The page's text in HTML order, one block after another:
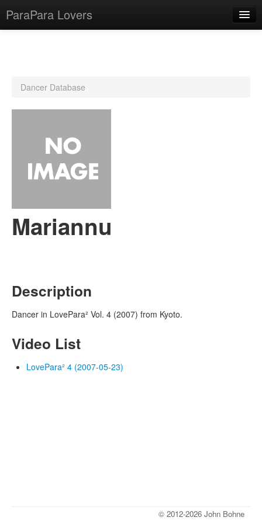
ParaPara Lovers
CD Database
Lesson Database
Dancer Database
Mariannu
Description
Dancer in LovePara² Vol. 4 (2007) from Kyoto.
Video List
LovePara² 4 (2007-05-23)
© 2012-2026 John Bohne